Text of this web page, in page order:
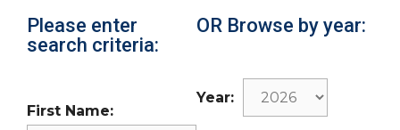
Please enter
search criteria:
First Name:
OR Browse by year:
Year: